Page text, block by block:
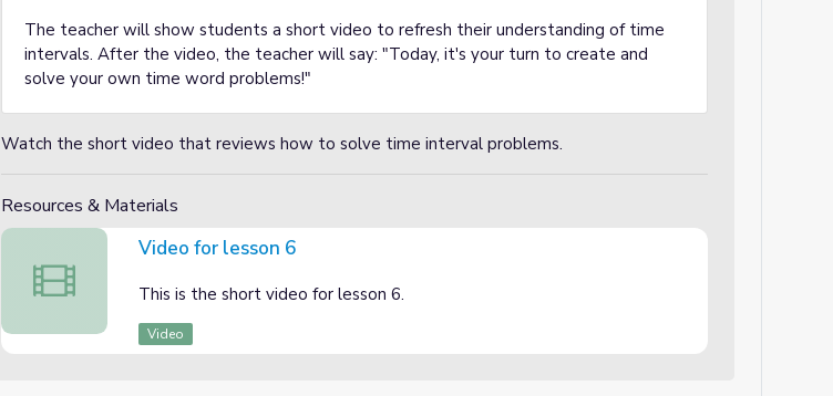
The teacher will show students a short video to refresh their understanding of time
intervals. After the video, the teacher will say: "Today, it's your turn to create and
solve your own time word problems!"
Watch the short video that reviews how to solve time interval problems.
Resources & Materials
Video for lesson 6
Video for lesson 6
This is the short video for lesson 6.
Video